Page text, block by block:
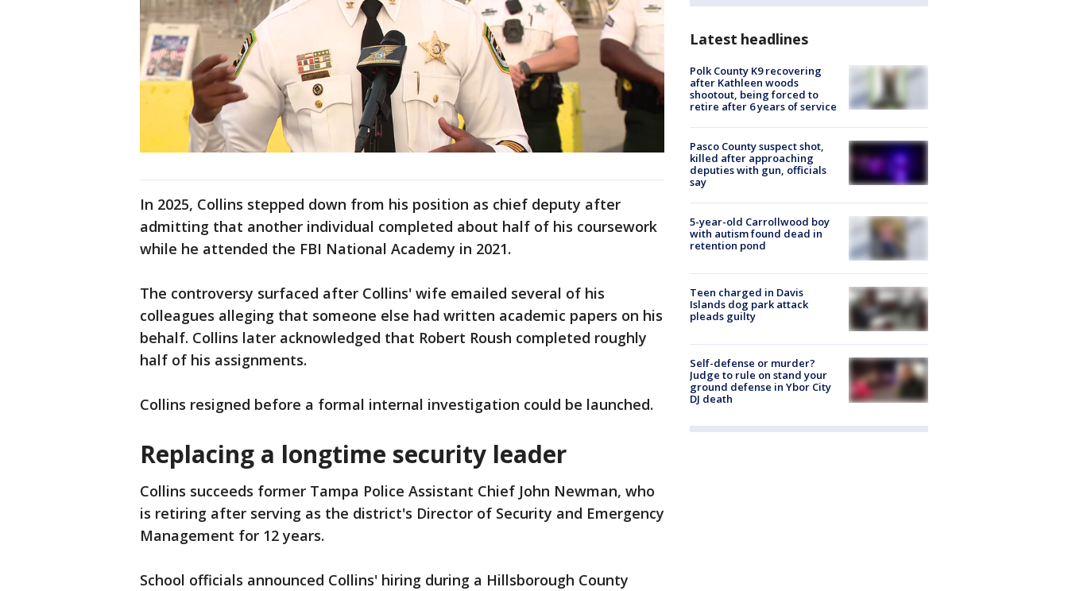
In 2025, Collins stepped down from his position as chief deputy after
admitting that another individual completed about half of his coursework
while he attended the FBI National Academy in 2021.
The controversy surfaced after Collins' wife emailed several of his
colleagues alleging that someone else had written academic papers on his
behalf. Collins later acknowledged that Robert Roush completed roughly
half of his assignments.
Collins resigned before a formal internal investigation could be launched.
Replacing a longtime security leader
Collins succeeds former Tampa Police Assistant Chief John Newman, who
is retiring after serving as the district's Director of Security and Emergency
Management for 12 years.
School officials announced Collins' hiring during a Hillsborough County
Latest headlines
Polk County K9 recovering
after Kathleen woods
shootout, being forced to
retire after 6 years of service
Pasco County suspect shot,
killed after approaching
deputies with gun, officials
say
5-year-old Carrollwood boy
with autism found dead in
retention pond
Teen charged in Davis
Islands dog park attack
pleads guilty
Self-defense or murder?
Judge to rule on stand your
ground defense in Ybor City
DJ death